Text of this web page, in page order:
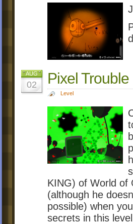
AUG
02 Pixel Trouble
Level
KING) of World of
(although he
possible) when
secrets in this